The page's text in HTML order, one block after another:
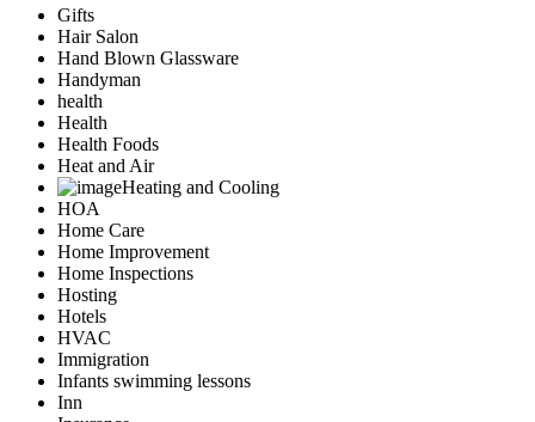
Gifts
Hair Salon
Hand Blown Glassware
Handyman
health
Health
Health Foods
Heat and Air
Heating and Cooling
HOA
Home Care
Home Improvement
Home Inspections
Hosting
Hotels
HVAC
Immigration
Infants swimming lessons
Inn